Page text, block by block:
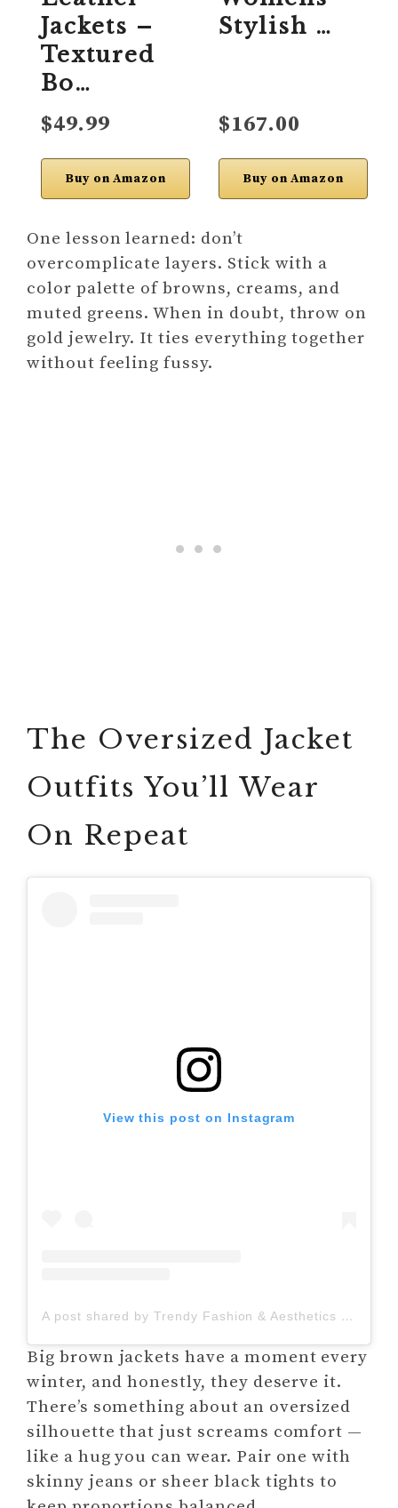
Jackets –
Textured
Bo…
$49.99
Buy on Amazon
Stylish …
$167.00
Buy on Amazon
One lesson learned: don’t
overcomplicate layers. Stick with a
color palette of browns, creams, and
muted greens. When in doubt, throw on
gold jewelry. It ties everything together
without feeling fussy.
The Oversized Jacket
Outfits You’ll Wear
On Repeat
View this post on Instagram
A post shared by Trendy Fashion & Aesthetics | Looking Confident (@lookingconfident_)
Big brown jackets have a moment every
winter, and honestly, they deserve it.
There’s something about an oversized
silhouette that just screams comfort —
like a hug you can wear. Pair one with
skinny jeans or sheer black tights to